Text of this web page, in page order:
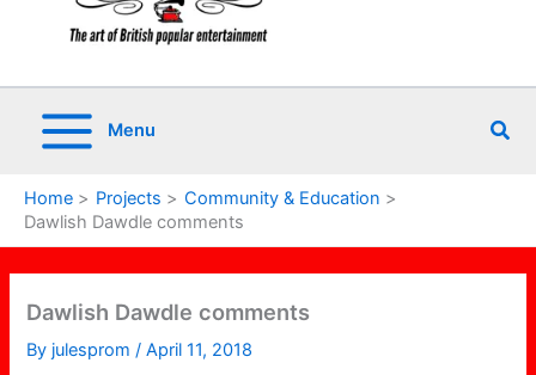
Menu
Home Projects
Community & Education
Dawlish Dawdle comments
Dawlish Dawdle comments
By julesprom /April 11, 2018